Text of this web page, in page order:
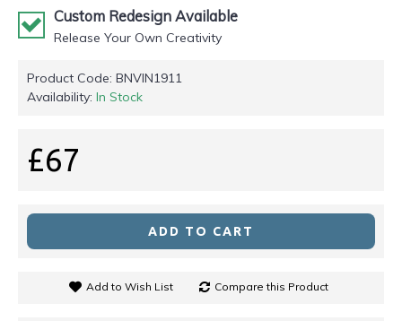
Custom Redesign Available
Release Your Own Creativity
Product Code: BNVIN1911
Availability: In Stock
£67
ADD TO CART
Add to Wish List Compare this Product